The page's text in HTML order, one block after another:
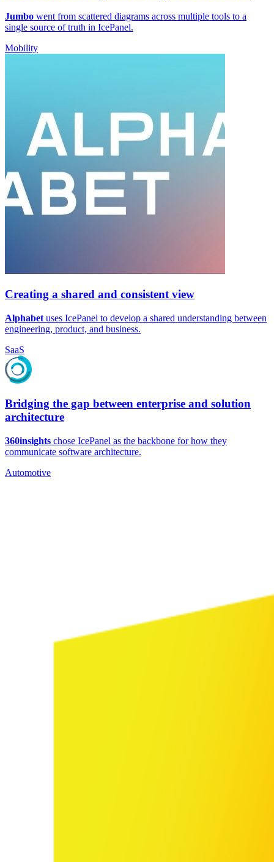
Jumbo went from scattered diagrams across multiple tools to a
single source of truth in IcePanel.
Mobility
Creating a shared and consistent view
Alphabet uses IcePanel to develop a shared understanding between
engineering, product, and business.
SaaS
Bridging the gap between enterprise and solution
architecture
360insights chose IcePanel as the backbone for how they
communicate software architecture.
Automotive